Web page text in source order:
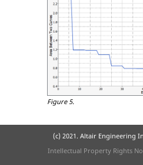
Figure 5.
(c) 2021. Altair Engineering
Intellectual Property Rights